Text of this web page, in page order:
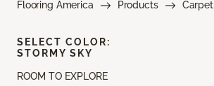
Flooring America Products Carpet
ROOM TO EXPLORE
SELECT COLOR:
STORMY SKY